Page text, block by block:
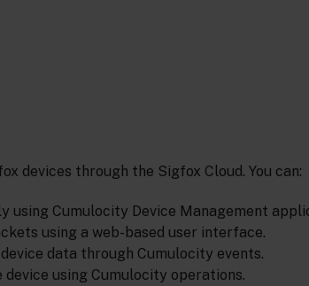
devices through the Sigfox Cloud. You can:
using Cumulocity Device Management
using a web-based user interface.
data through Cumulocity events.
using Cumulocity operations.